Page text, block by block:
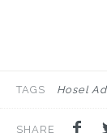
TAGS Hosel
SHARE